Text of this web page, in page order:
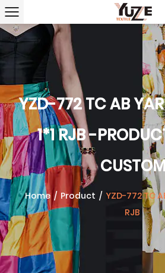
YZD-772 TC AB
1*1 RJB -
Home/ Product / YZD-772 TC
RJB